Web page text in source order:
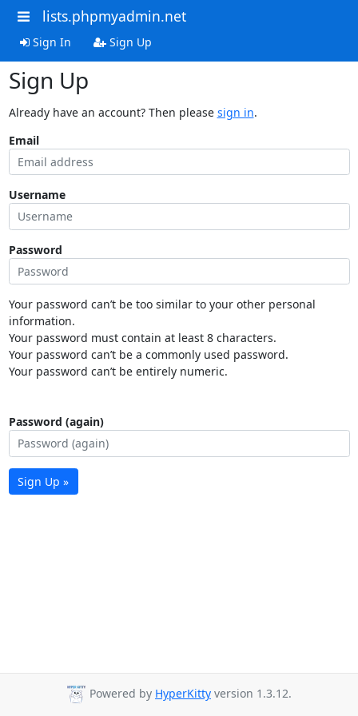
lists.phpmyadmin.net
Sign In Sign Up
Sign Up
Already have an account? Then please sign in.
Email
Username
Password
Your password can’t be too similar to your other personal
information.
Your password must contain at least 8 characters.
Your password can’t be a commonly used password.
Your password can’t be entirely numeric.
Password (again)
Sign Up »
Powered by HyperKitty version 1.3.12.